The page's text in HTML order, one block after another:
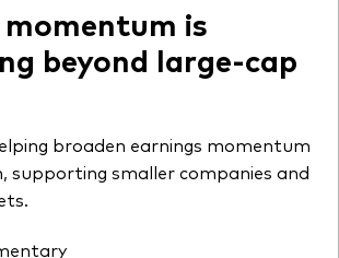
is
beyond large-cap
broaden earnings momentum
supporting smaller companies and